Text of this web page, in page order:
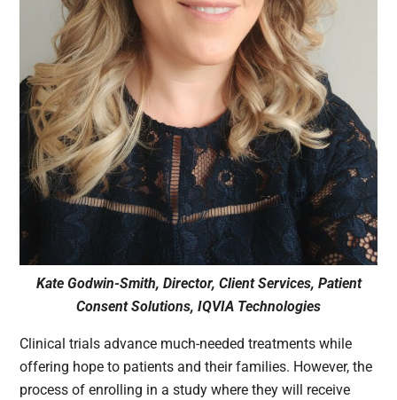
Kate Godwin-Smith, Director, Client Services, Patient
Consent Solutions, IQVIA Technologies
Clinical trials advance much-needed treatments while
offering hope to patients and their families. However, the
process of enrolling in a study where they will receive